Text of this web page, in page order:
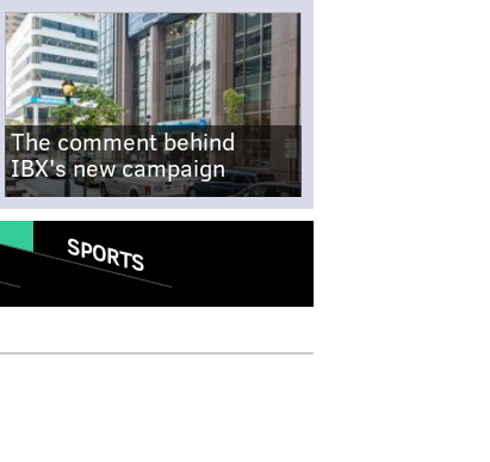
The comment behind
IBX's new campaign
SPORTS